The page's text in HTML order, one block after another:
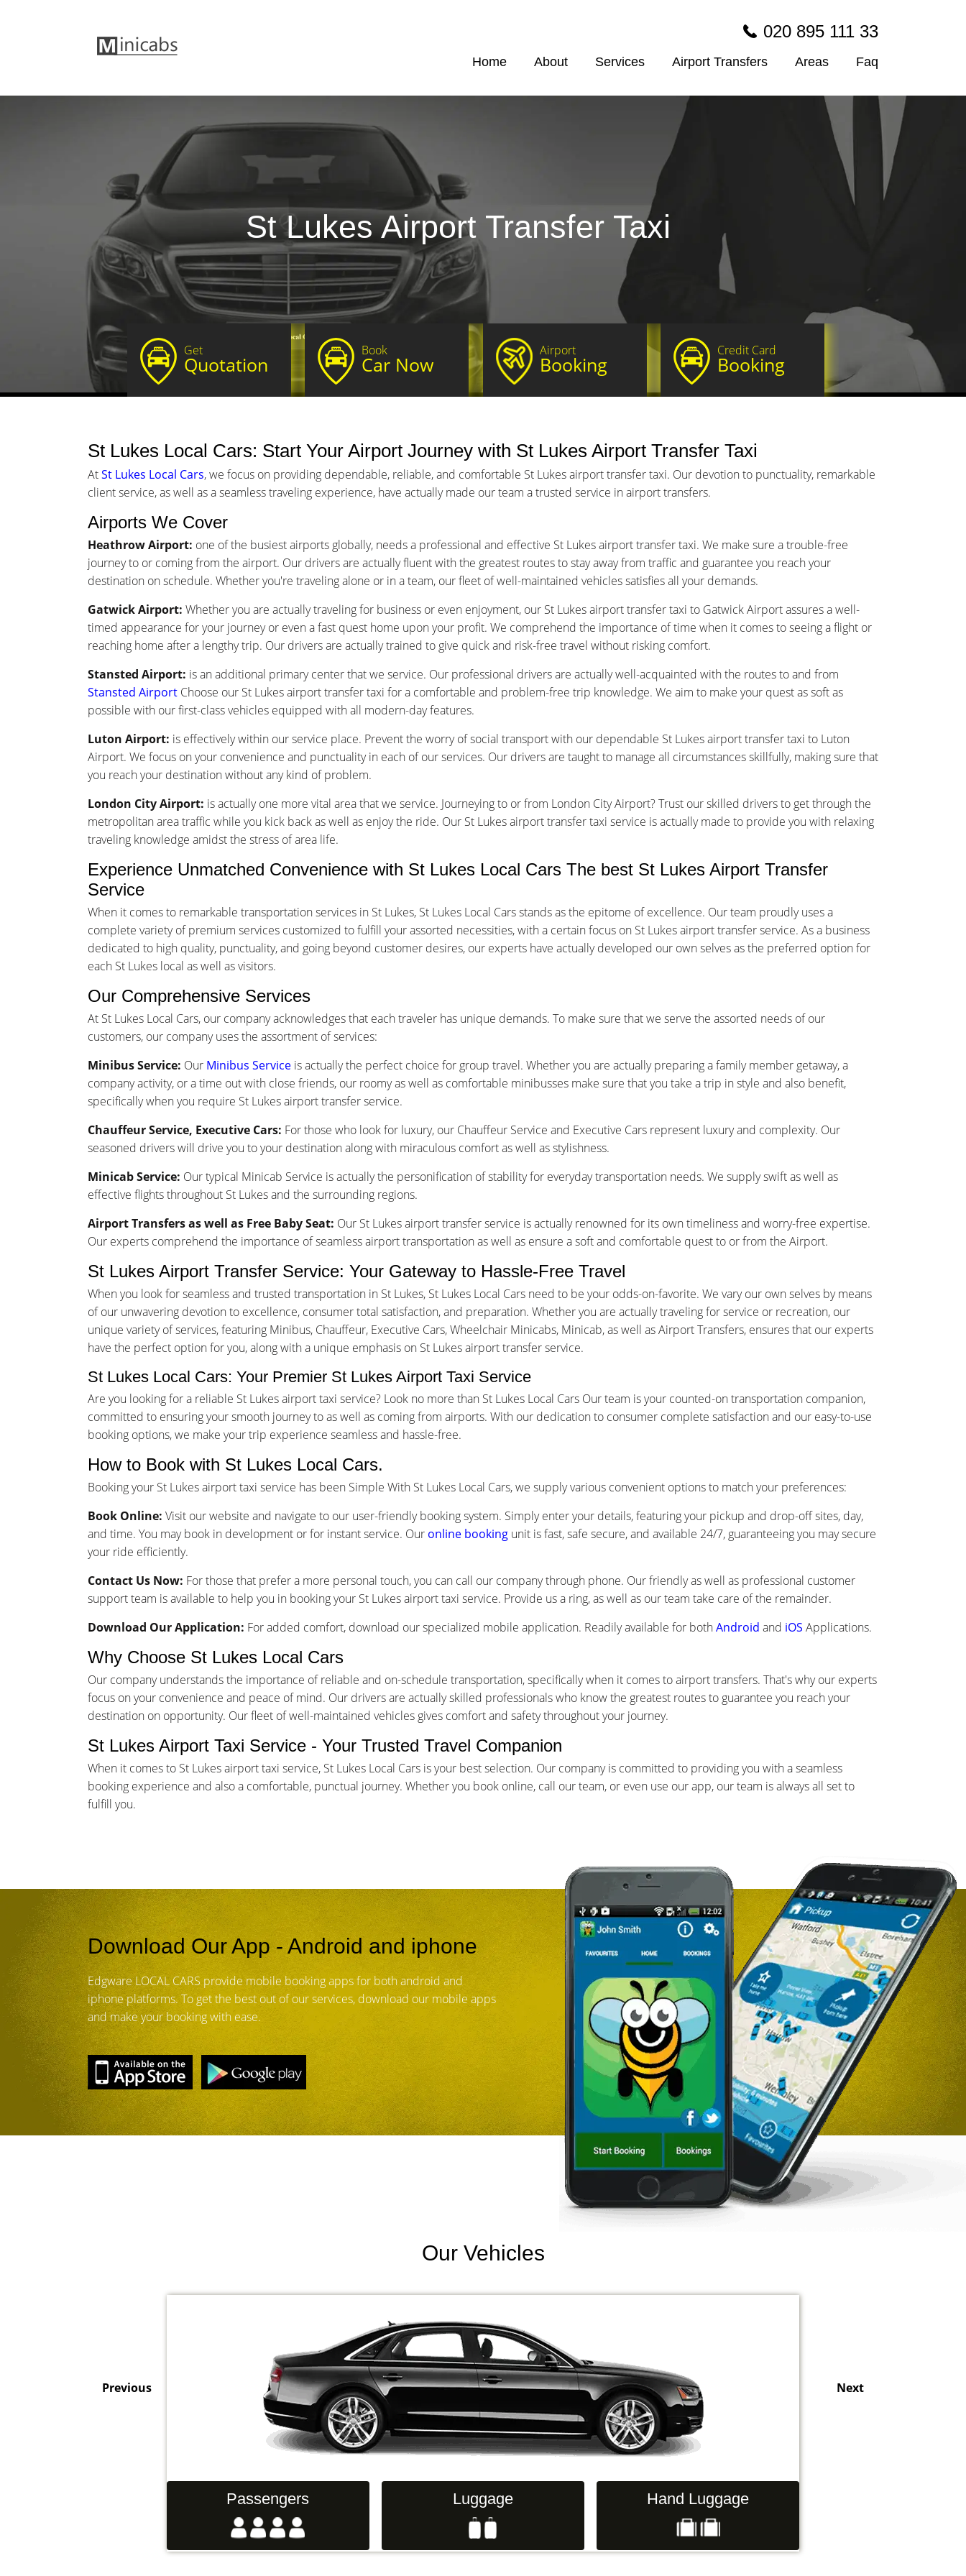
020 895 111 33
Home About Services Airport Transfers Areas Faq
St Lukes Airport Transfer Taxi
Get
Quotation
Book
Car Now
Airport
Booking
Credit Card
Booking
St Lukes Local Cars: Start Your Airport Journey with St Lukes Airport Transfer Taxi
AtSt Lukes Local Cars, we focus on providing dependable, reliable, and comfortable St Lukes airport transfer taxi. Our devotion to punctuality, remarkable
client service, as well as a seamless traveling experience, have actually made our team a trusted service in airport transfers.
Airports We Cover
Heathrow Airport: one of the busiest airports globally, needs a professional and effective St Lukes airport transfer taxi. We make sure a trouble-free
journey to or coming from the airport. Our drivers are actually fluent with the greatest routes to stay away from traffic and guarantee you reach your
destination on schedule. Whether you're traveling alone or in a team, our fleet of well-maintained vehicles satisfies all your demands.
Gatwick Airport: Whether you are actually traveling for business or even enjoyment, our St Lukes airport transfer taxi to Gatwick Airport assures a well-
timed appearance for your journey or even a fast quest home upon your profit. We comprehend the importance of time when it comes to seeing a flight or
reaching home after a lengthy trip. Our drivers are actually trained to give quick and risk-free travel without risking comfort.
Stansted Airport: is an additional primary center that we service. Our professional drivers are actually well-acquainted with the routes to and from
Stansted Airport Choose our St Lukes airport transfer taxi for a comfortable and problem-free trip knowledge. We aim to make your quest as soft as
possible with our first-class vehicles equipped with all modern-day features.
Luton Airport: is effectively within our service place. Prevent the worry of social transport with our dependable St Lukes airport transfer taxi to Luton
Airport. We focus on your convenience and punctuality in each of our services. Our drivers are taught to manage all circumstances skillfully, making sure that
you reach your destination without any kind of problem.
London City Airport: is actually one more vital area that we service. Journeying to or from London City Airport? Trust our skilled drivers to get through the
metropolitan area traffic while you kick back as well as enjoy the ride. Our St Lukes airport transfer taxi service is actually made to provide you with relaxing
traveling knowledge amidst the stress of area life.
Experience Unmatched Convenience with St Lukes Local Cars The best St Lukes Airport Transfer
Service
When it comes to remarkable transportation services in St Lukes, St Lukes Local Cars stands as the epitome of excellence. Our team proudly uses a
complete variety of premium services customized to fulfill your assorted necessities, with a certain focus on St Lukes airport transfer service. As a business
dedicated to high quality, punctuality, and going beyond customer desires, our experts have actually developed our own selves as the preferred option for
each St Lukes local as well as visitors.
Our Comprehensive Services
At St Lukes Local Cars, our company acknowledges that each traveler has unique demands. To make sure that we serve the assorted needs of our
customers, our company uses the assortment of services:
Minibus Service: Our Minibus Service is actually the perfect choice for group travel. Whether you are actually preparing a family member getaway, a
company activity, or a time out with close friends, our roomy as well as comfortable minibusses make sure that you take a trip in style and also benefit,
specifically when you require St Lukes airport transfer service.
Chauffeur Service, Executive Cars: For those who look for luxury, our Chauffeur Service and Executive Cars represent luxury and complexity. Our
seasoned drivers will drive you to your destination along with miraculous comfort as well as stylishness.
Minicab Service: Our typical Minicab Service is actually the personification of stability for everyday transportation needs. We supply swift as well as
effective flights throughout St Lukes and the surrounding regions.
Airport Transfers as well as Free Baby Seat: Our St Lukes airport transfer service is actually renowned for its own timeliness and worry-free expertise.
Our experts comprehend the importance of seamless airport transportation as well as ensure a soft and comfortable quest to or from the Airport.
St Lukes Airport Transfer Service: Your Gateway to Hassle-Free Travel
When you look for seamless and trusted transportation in St Lukes, St Lukes Local Cars need to be your odds-on-favorite. We vary our own selves by means
of our unwavering devotion to excellence, consumer total satisfaction, and preparation. Whether you are actually traveling for service or recreation, our
unique variety of services, featuring Minibus, Chauffeur, Executive Cars, Wheelchair Minicabs, Minicab, as well as Airport Transfers, ensures that our experts
have the perfect option for you, along with a unique emphasis on St Lukes airport transfer service.
St Lukes Local Cars: Your Premier St Lukes Airport Taxi Service
Are you looking for a reliable St Lukes airport taxi service? Look no more than St Lukes Local Cars Our team is your counted-on transportation companion,
committed to ensuring your smooth journey to as well as coming from airports. With our dedication to consumer complete satisfaction and our easy-to-use
booking options, we make your trip experience seamless and hassle-free.
How to Book with St Lukes Local Cars.
Booking your St Lukes airport taxi service has been Simple With St Lukes Local Cars, we supply various convenient options to match your preferences:
Book Online: Visit our website and navigate to our user-friendly booking system. Simply enter your details, featuring your pickup and drop-off sites, day,
and time. You may book in development or for instant service. Our online booking unit is fast, safe secure, and available 24/7, guaranteeing you may secure
your ride efficiently.
Contact Us Now: For those that prefer a more personal touch, you can call our company through phone. Our friendly as well as professional customer
support team is available to help you in booking your St Lukes airport taxi service. Provide us a ring, as well as our team take care of the remainder.
Download Our Application: For added comfort, download our specialized mobile application. Readily available for bothAndroid and iOS Applications.
Why Choose St Lukes Local Cars
Our company understands the importance of reliable and on-schedule transportation, specifically when it comes to airport transfers. That's why our experts
focus on your convenience and peace of mind. Our drivers are actually skilled professionals who know the greatest routes to guarantee you reach your
destination on opportunity. Our fleet of well-maintained vehicles gives comfort and safety throughout your journey.
St Lukes Airport Taxi Service - Your Trusted Travel Companion
When it comes to St Lukes airport taxi service, St Lukes Local Cars is your best selection. Our company is committed to providing you with a seamless
booking experience and also a comfortable, punctual journey. Whether you book online, call our team, or even use our app, our team is always all set to
fulfill you.
Download Our App - Android and iphone
Edgware LOCAL CARS provide mobile booking apps for both android and
iphone platforms. To get the best out of our services, download our mobile apps
and make your booking with ease.
Our Vehicles
Passengers Luggage Hand Luggage
Previous Next